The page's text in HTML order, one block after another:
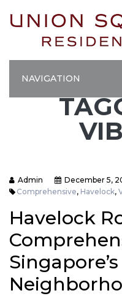
NAVIGATION
Admin December 5,
Comprehensive, Havelock,
Havelock